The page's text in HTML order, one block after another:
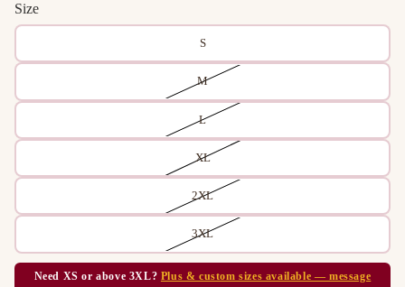
Size
S
M
L
XL
2XL
3XL
Need XS or above 3XL? Plus & custom sizes available — message